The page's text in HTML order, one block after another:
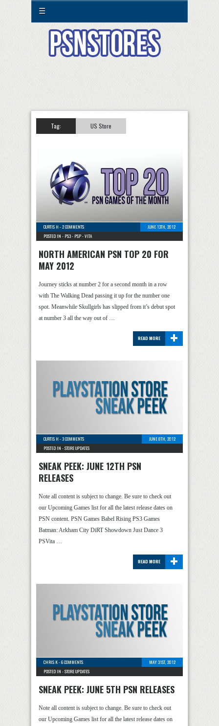
☰
Tag: US Store
CURTIS H -2 COMMENTS
JUNE 13TH, 2012
POSTED IN - PS3- PSP-VITA
NORTH AMERICAN PSN TOP 20 FOR
MAY 2012
Journey sticks at number 2 for a second month in a row
with The Walking Dead passing it up for the number one
spot. Meanwhile Skullgirls has slipped from it’s debut spot
at number 3 all the way out of …
+
READ MORE
CURTIS H -3 COMMENTS
JUNE 8TH, 2012
POSTED IN -STORE UPDATES
SNEAK PEEK: JUNE 12TH PSN
RELEASES
Note all content is subject to change. Be sure to check out
our Upcoming Games list for all the latest release dates on
PSN content. PSN Games Babel Rising PS3 Games
Batman: Arkham City DiRT Showdown Just Dance 3
PSVita …
+
READ MORE
CHRIS K-6 COMMENTS
MAY 31ST, 2012
POSTED IN -STORE UPDATES
SNEAK PEEK: JUNE 5TH PSN RELEASES
Note all content is subject to change. Be sure to check out
our Upcoming Games list for all the latest release dates on